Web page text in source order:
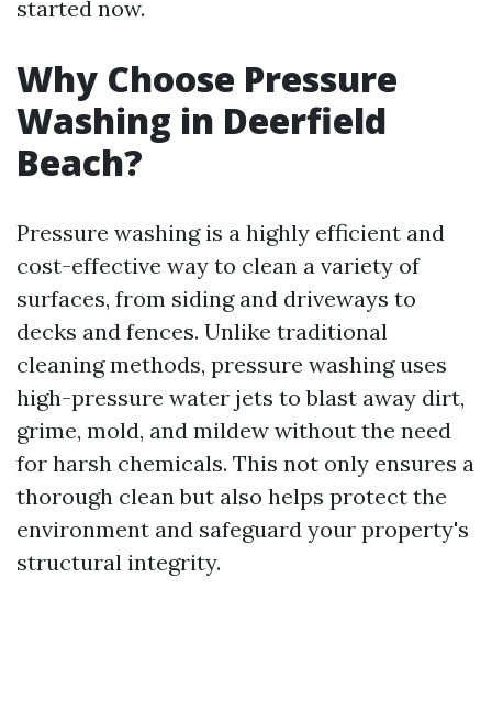
started now.
Why Choose Pressure
Washing in Deerfield
Beach?
Pressure washing is a highly efficient and
cost-effective way to clean a variety of
surfaces, from siding and driveways to
decks and fences. Unlike traditional
cleaning methods, pressure washing uses
high-pressure water jets to blast away dirt,
grime, mold, and mildew without the need
for harsh chemicals. This not only ensures a
thorough clean but also helps protect the
environment and safeguard your property's
structural integrity.